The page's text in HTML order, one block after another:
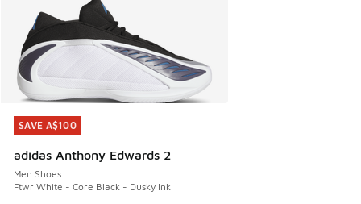
SAVE A$100
adidas Anthony Edwards 2
Men Shoes
Ftwr White - Core Black - Dusky Ink
SAVE A$100